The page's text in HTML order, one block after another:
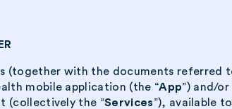
(together with the documents referred
mobile application (the “App”) and/
(collectively the “Services”), available